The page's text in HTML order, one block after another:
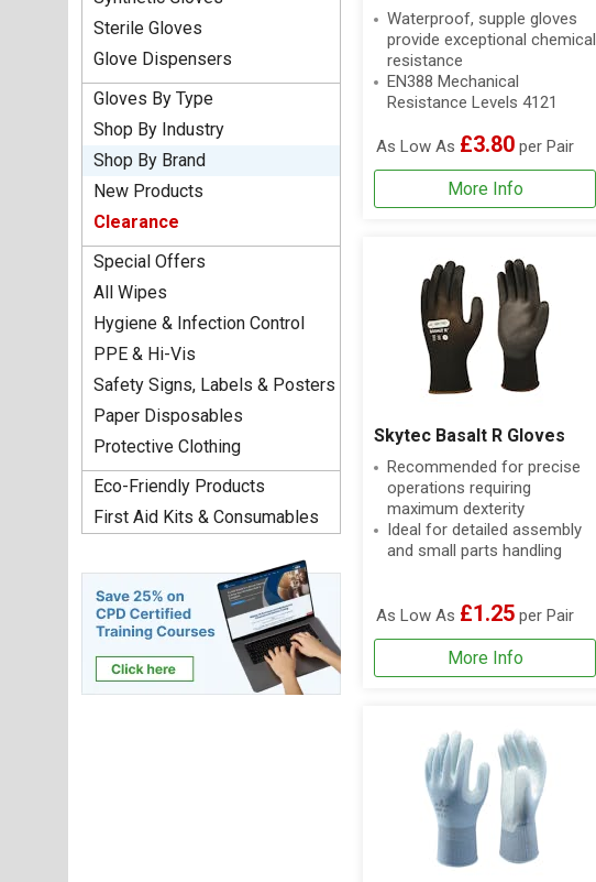
Sterile Gloves
Glove Dispensers
Gloves By Type
Shop By Industry
Shop By Brand
New Products
Clearance
Special Offers
All Wipes
Hygiene & Infection Control
PPE & Hi-Vis
Safety Signs, Labels & Posters
Paper Disposables
Protective Clothing
Eco-Friendly Products
First Aid Kits & Consumables
Waterproof, supple gloves
provide exceptional chemical
resistance
EN388 Mechanical
Resistance Levels 4121
As Low As £3.80 per Pair
More Info
Skytec Basalt R Gloves
Recommended for precise
operations requiring
maximum dexterity
Ideal for detailed assembly
and small parts handling
As Low As £1.25 per Pair
More Info